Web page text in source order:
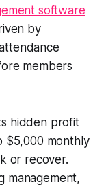
software
by
members
hidden profit
$5,000 monthly
or recover.
management,